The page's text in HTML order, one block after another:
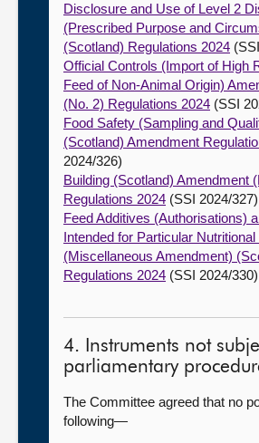
Disclosure and Use of Level 2
(Prescribed Purpose and
(Scotland) Regulations 2024
Official Controls (Import of High
Feed of Non-Animal Origin)
(No. 2) Regulations 2024 (SSI
Food Safety (Sampling and
(Scotland) Amendment
2024/326)
Building (Scotland) Amendment
Regulations 2024 (SSI 2024/327)
Feed Additives (Authorisations)
Intended for Particular
(Miscellaneous Amendment)
Regulations 2024 (SSI 2024/330)
4. Instruments not
parliamentary
The Committee agreed that no
following—